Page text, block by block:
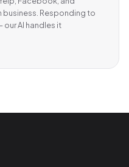
business. Responding to
AI handles it